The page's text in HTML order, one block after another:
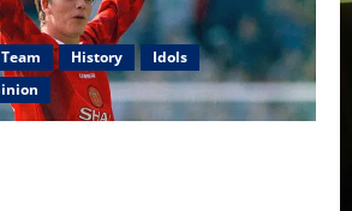
History
Idols